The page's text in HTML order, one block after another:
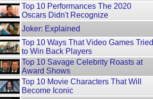
Top 10 Performances The 2020
Oscars Didn't Recognize
Joker: Explained
Top 10 Ways That Video Games Tried
to Win Back Players
Top 10 Savage Celebrity Roasts at
Award Shows
Top 10 Movie Characters That Will
Become Iconic